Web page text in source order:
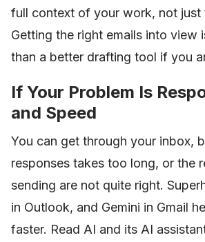
full context of your work, not just
Getting the right emails into view
than a better drafting tool if you
If Your Problem Is
and Speed
You can get through your inbox,
responses takes too long, or the
sending are not quite right.
in Outlook, and Gemini in Gmail
faster. Read AI and its AI